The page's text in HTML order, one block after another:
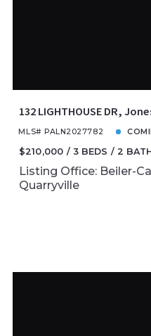
132 LIGHTHOUSE DR,
MLS# PALN2027782
$210,000 3 BEDS 2
Listing Office: Beiler-
Quarryville